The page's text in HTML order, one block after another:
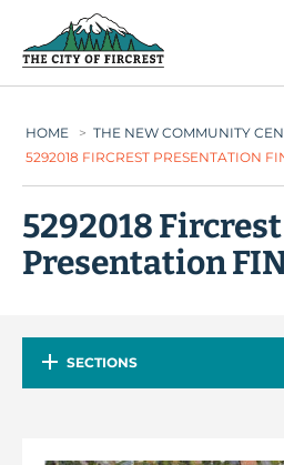
HOME > THE NEW COMMUNITY
5292018 FIRCREST PRESENTATION
5292018 Fircrest
Presentation
SECTIONS